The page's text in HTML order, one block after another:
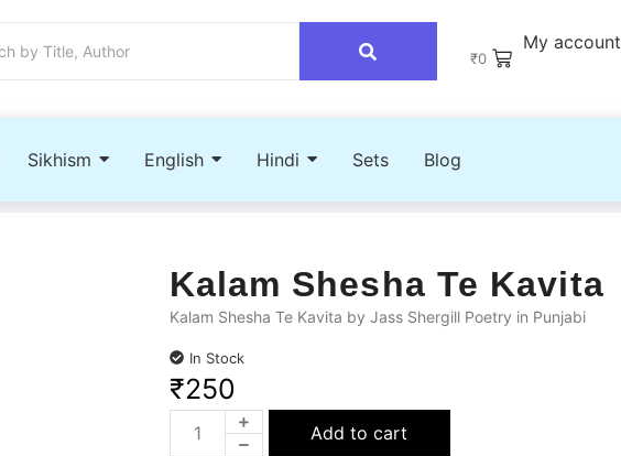
₹0
My account
Sikhism English Hindi Sets Blog
Kalam Shesha Te Kavita
Kalam Shesha Te Kavita by Jass Shergill Poetry in Punjabi
In Stock
₹250
Add to cart